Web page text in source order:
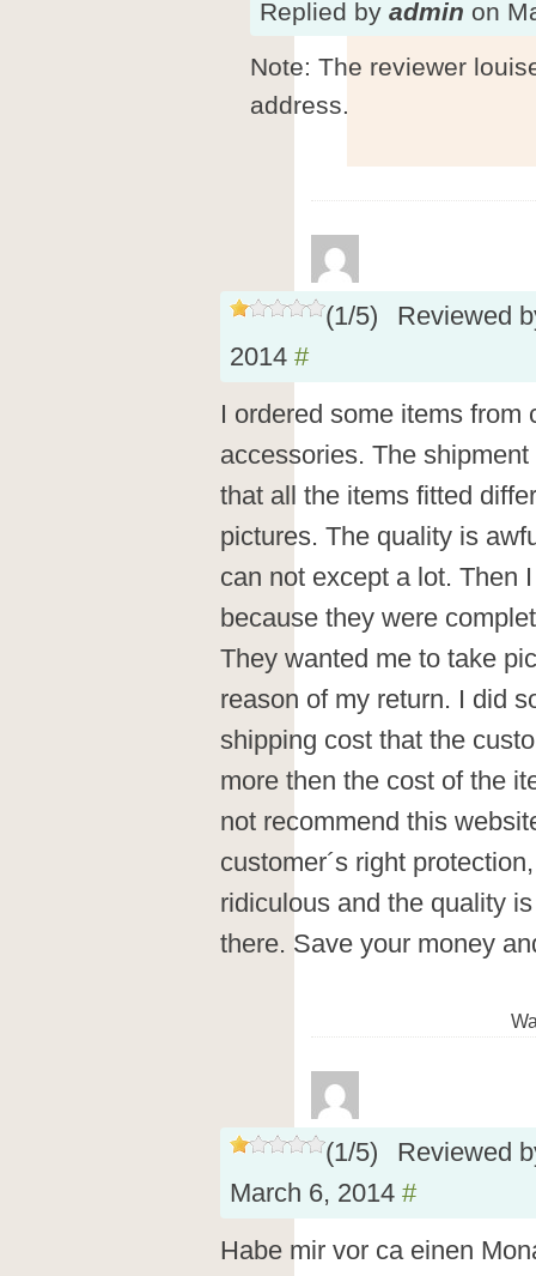
Replied by admin on
Note: The reviewer
address.
(1/5)
Reviewed
2014 #
I ordered some items from
accessories. The
that all the items fitted
pictures. The quality is
can not except a lot. Then
because they were
They wanted me to take
reason of my return. I did
shipping cost that the
more then the cost of the
not recommend this
customer´s right
ridiculous and the quality
there. Save your money
(1/5)
Reviewed
March 6, 2014 #
Habe mir vor ca einen